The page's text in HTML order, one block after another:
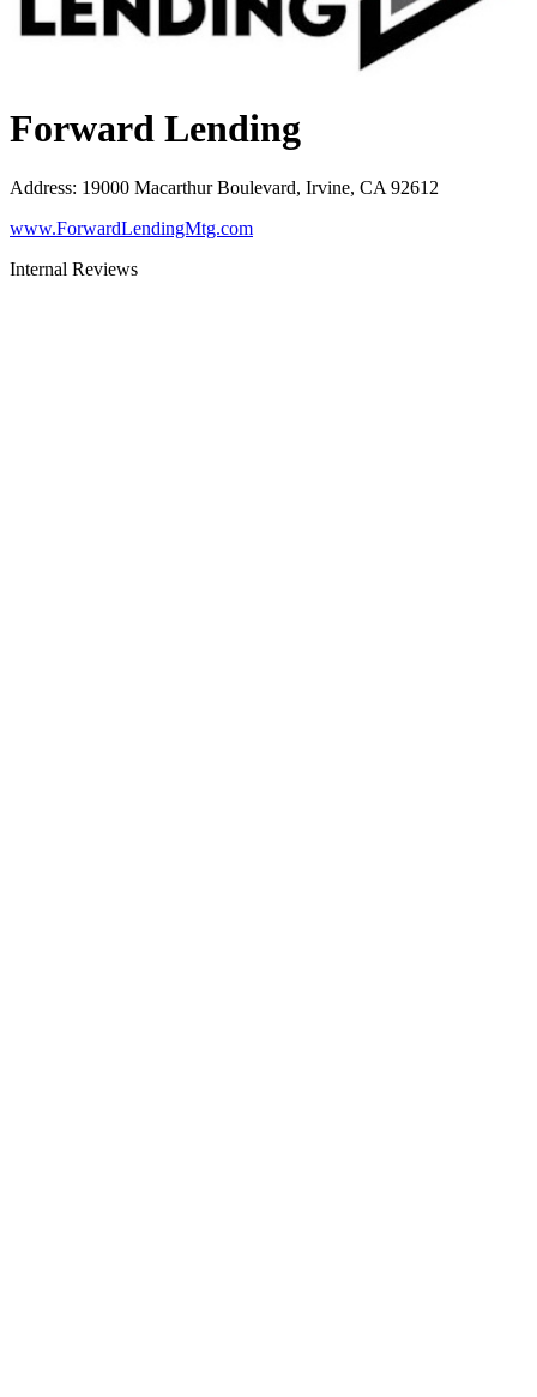
Forward Lending
Address: 19000 Macarthur Boulevard, Irvine, CA 92612
www.ForwardLendingMtg.com
Internal Reviews